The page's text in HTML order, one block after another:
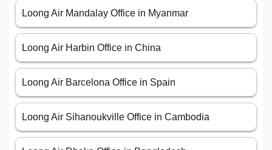
Loong Air Mandalay Office in Myanmar
Loong Air Harbin Office in China
Loong Air Barcelona Office in Spain
Loong Air Sihanoukville Office in Cambodia